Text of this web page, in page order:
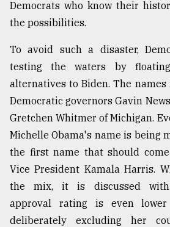
17,
ADVERTISE
Democrats who know their
the possibilities.
To avoid such a disaster,
testing the waters by
alternatives to Biden. The
Democratic governors Gavin
Gretchen Whitmer of Michigan.
Michelle Obama's name is being
the first name that should
Vice President Kamala Harris.
the mix, it is discussed with
approval rating is even
deliberately excluding her